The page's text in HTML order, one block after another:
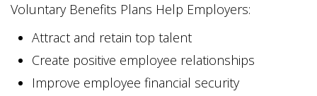
Voluntary Benefits Plans Help Employers:
Attract and retain top talent
Create positive employee relationships
Improve employee financial security